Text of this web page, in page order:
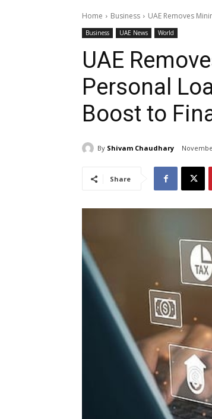
Home Business UAE Removes
Business UAE News World
UAE
Personal
Boost to
By Shivam Chaudhary
Share